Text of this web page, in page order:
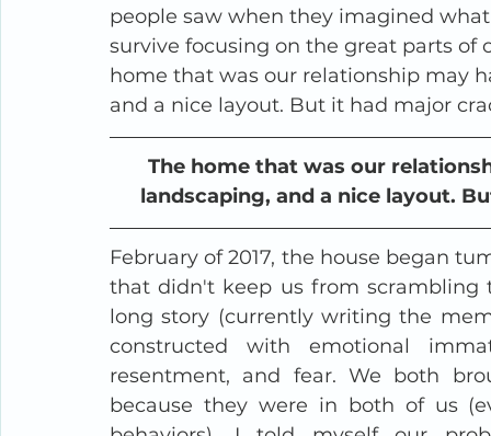
people saw when they imagined
survive focusing on the great parts
home that was our relationship may
and a nice layout. But it had major
The home that was our
landscaping, and a nice layout.
February of 2017, the house began
that didn't keep us from scrambling
long story (currently writing the
constructed with emotional
resentment, and fear. We both
because they were in both of us